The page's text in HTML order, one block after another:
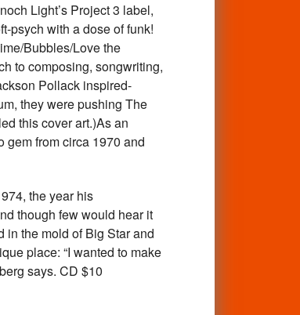
Light’s Project 3 label,
psych with a dose of funk!
Bubbles/Love the
to composing, songwriting,
Pollack inspired-
they were pushing The
this cover art.)As an
gem from circa 1970 and
the year his
though few would hear it
in the mold of Big Star and
place: “I wanted to make
says. CD $10